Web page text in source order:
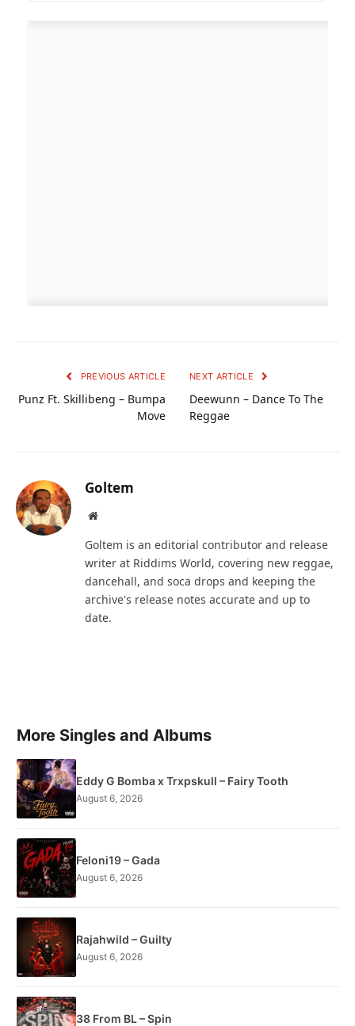
PREVIOUS ARTICLE
Punz Ft. Skillibeng – Bumpa
Move
NEXT ARTICLE
Deewunn – Dance To The
Reggae
Goltem
Website
Goltem is an editorial contributor and release
writer at Riddims World, covering new reggae,
dancehall, and soca drops and keeping the
archive's release notes accurate and up to
date.
More Singles and Albums
Eddy G Bomba x Trxpskull – Fairy Tooth
August 6, 2026
Feloni19 – Gada
August 6, 2026
Rajahwild – Guilty
August 6, 2026
38 From BL – Spin